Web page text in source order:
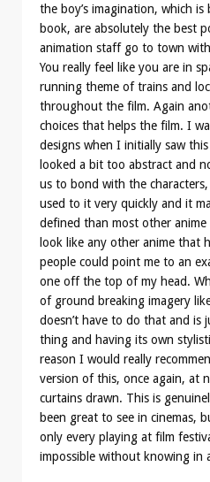
the boy’s imagination, which
book, are absolutely the best
animation staff go to town
You really feel like you are in
running theme of trains and
throughout the film. Again
choices that helps the film. I
designs when I initially saw
looked a bit too abstract and
us to bond with the
used to it very quickly and it
defined than most other anime
look like any other anime that
people could point me to an
one off the top of my head.
of ground breaking imagery
doesn’t have to do that and is
thing and having its own
reason I would really
version of this, once again, at
curtains drawn. This is
been great to see in cinemas,
only every playing at film
impossible without knowing in